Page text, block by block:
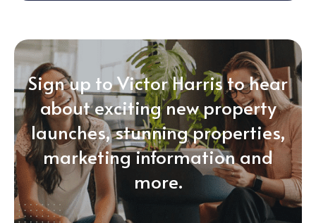
Sign up to Victor Harris to hear
about exciting new property
launches, stunning properties,
marketing information and
more.